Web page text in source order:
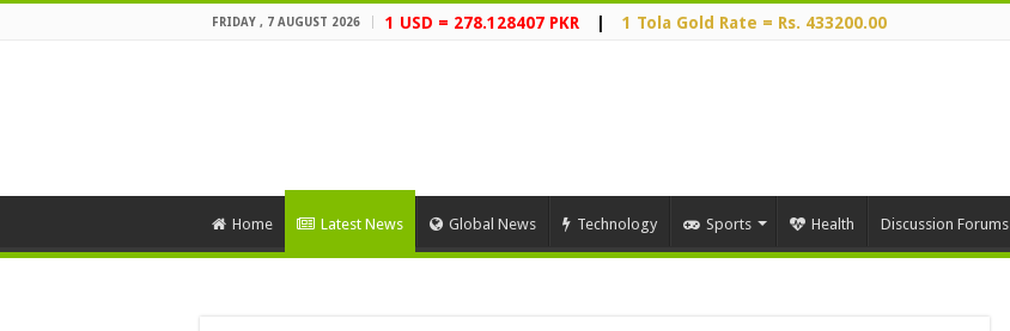
FRIDAY , 7 AUGUST 2026 1 USD = 278.128407 PKR 1 Tola Gold Rate = Rs. 433200.00
Home Latest News Global News Technology Sports Health Discussion Forums